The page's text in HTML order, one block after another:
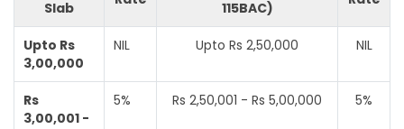
Slab
115BAC)
Upto Rs
3,00,000
NIL Upto Rs 2,50,000 NIL
Rs
3,00,001 -
5% Rs 2,50,001 - Rs 5,00,000 5%